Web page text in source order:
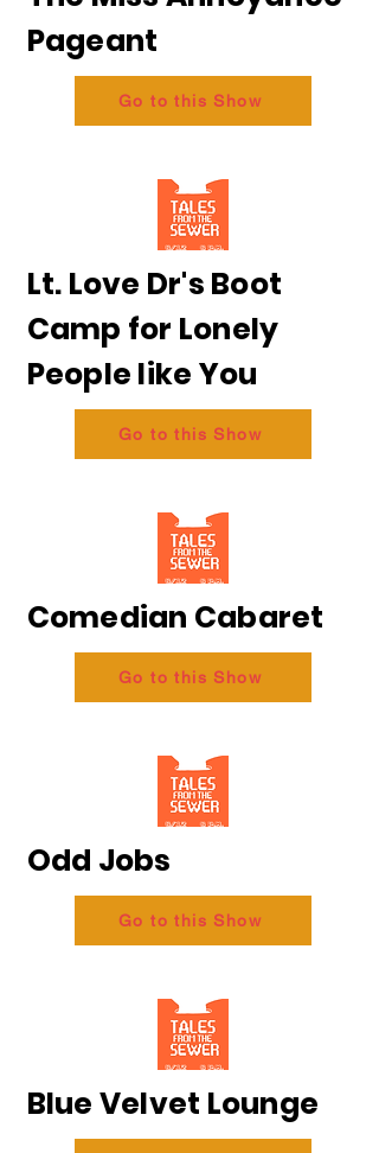
Pageant
Go to this Show
Lt. Love Dr's Boot
Camp for Lonely
People like You
Go to this Show
Comedian Cabaret
Go to this Show
Odd Jobs
Go to this Show
Blue Velvet Lounge